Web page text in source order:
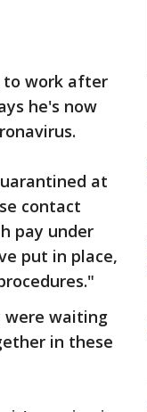
to work after
he's now
at
contact
pay under
put in place,
were waiting
in these